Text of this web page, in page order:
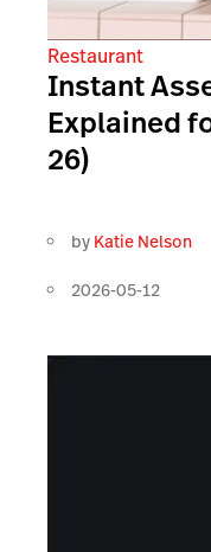
Restaurant
Instant
Explained
26)
by Katie Nelson
2026-05-12